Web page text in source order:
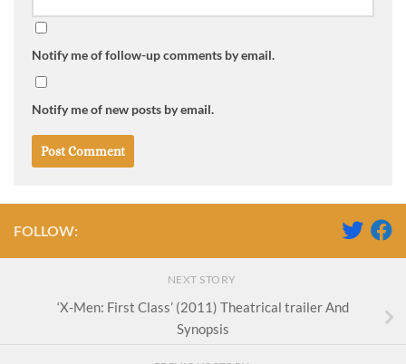
Notify me of follow-up comments by email.
Notify me of new posts by email.
FOLLOW:
NEXT STORY
‘X-Men: First Class’ (2011) Theatrical trailer And
Synopsis